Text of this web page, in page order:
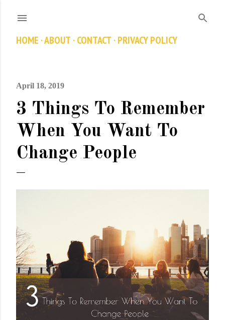
HOME ABOUT CONTACT PRIVACY POLICY
April 18, 2019
3 Things To Remember
When You Want To
Change People